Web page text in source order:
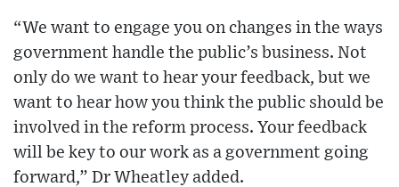
“We want to engage you on changes in the ways
government handle the public’s business. Not
only do we want to hear your feedback, but we
want to hear how you think the public should be
involved in the reform process. Your feedback
will be key to our work as a government going
forward,” Dr Wheatley added.